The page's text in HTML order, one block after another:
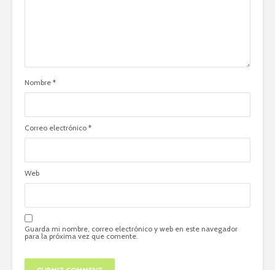
Nombre *
Correo electrónico *
Web
Guarda mi nombre, correo electrónico y web en este navegador
para la próxima vez que comente.